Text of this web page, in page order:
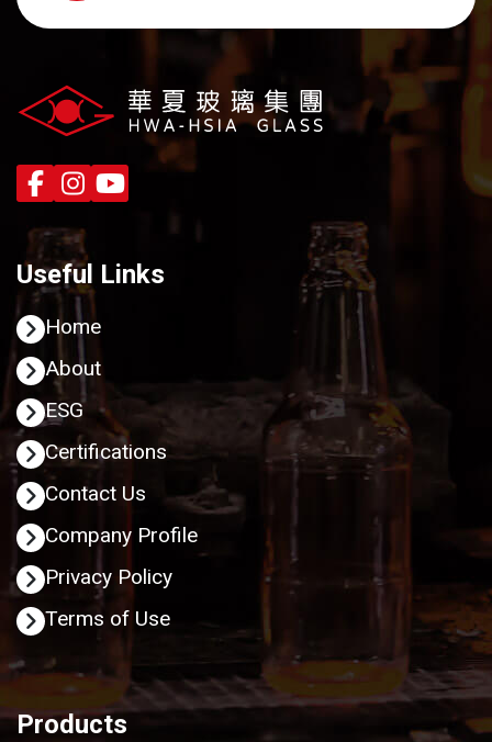
Useful Links
Home
About
ESG
Certifications
Contact Us
Company Profile
Privacy Policy
Terms of Use
Products